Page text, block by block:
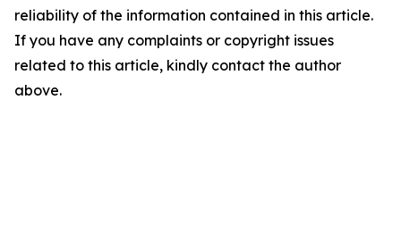
reliability of the information contained in this article.
If you have any complaints or copyright issues
related to this article, kindly contact the author
above.